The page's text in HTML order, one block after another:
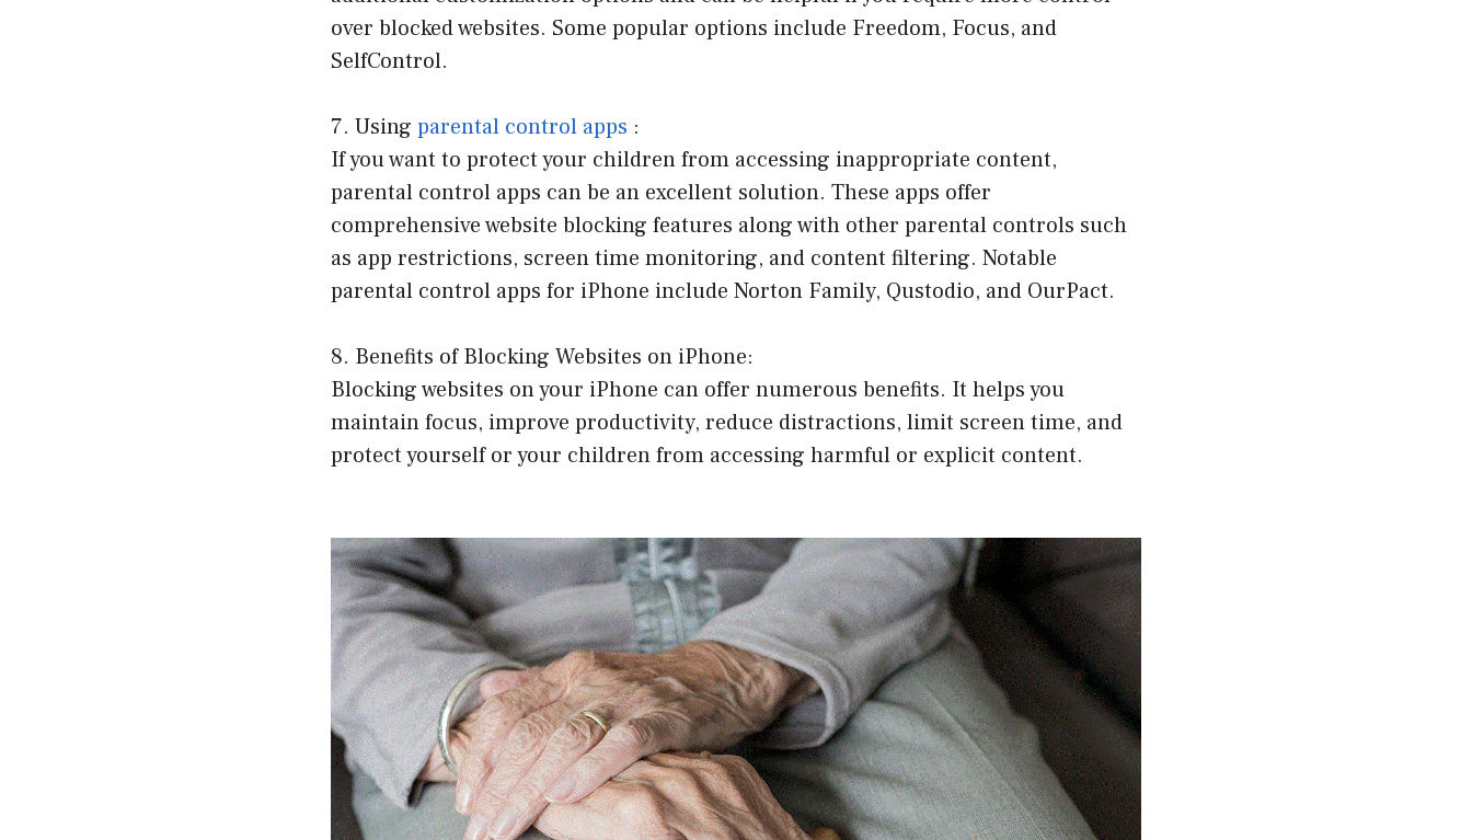
over blocked websites. Some popular options include Freedom, Focus, and
SelfControl.
7. Using parental control apps :
If you want to protect your children from accessing inappropriate content,
parental control apps can be an excellent solution. These apps offer
comprehensive website blocking features along with other parental controls such
as app restrictions, screen time monitoring, and content filtering. Notable
parental control apps for iPhone include Norton Family, Qustodio, and OurPact.
8. Benefits of Blocking Websites on iPhone:
Blocking websites on your iPhone can offer numerous benefits. It helps you
maintain focus, improve productivity, reduce distractions, limit screen time, and
protect yourself or your children from accessing harmful or explicit content.